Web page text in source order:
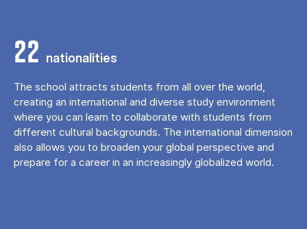
22 nationalities
The school attracts students from all over the world,
creating an international and diverse study environment
where you can learn to collaborate with students from
different cultural backgrounds. The international dimension
also allows you to broaden your global perspective and
prepare for a career in an increasingly globalized world.